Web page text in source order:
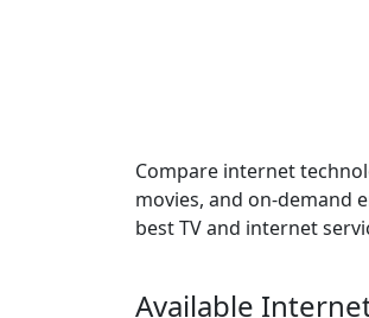
Compare internet
movies, and on-demand
best TV and internet
Available